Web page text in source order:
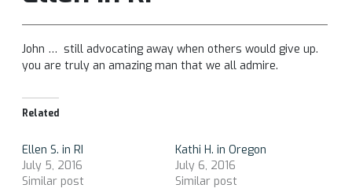
John … still advocating away when others would give up.
you are truly an amazing man that we all admire.
Related
Ellen S. in RI
July 5, 2016
Similar post
Kathi H. in Oregon
July 6, 2016
Similar post